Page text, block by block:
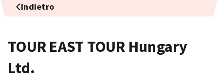
Indietro
TOUR EAST TOUR Hungary
Ltd.